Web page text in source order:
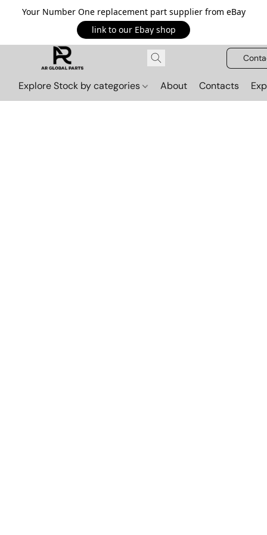
Your Number One replacement part supplier from eBay
link to our Ebay shop
Explore Stock by categories About Contacts